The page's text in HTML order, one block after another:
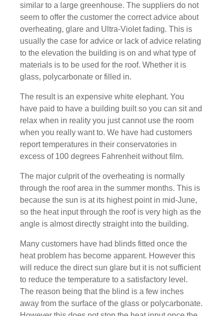
similar to a large greenhouse. The suppliers do not
seem to offer the customer the correct advice about
overheating, glare and Ultra-Violet fading. This is
usually the case for advice or lack of advice relating
to the elevation the building is on and what type of
materials is to be used for the roof. Whether it is
glass, polycarbonate or filled in.
The result is an expensive white elephant. You
have paid to have a building built so you can sit and
relax when in reality you just cannot use the room
when you really want to. We have had customers
report temperatures in their conservatories in
excess of 100 degrees Fahrenheit without film.
The major culprit of the overheating is normally
through the roof area in the summer months. This is
because the sun is at its highest point in mid-June,
so the heat input through the roof is very high as the
angle is almost directly straight into the building.
Many customers have had blinds fitted once the
heat problem has become apparent. However this
will reduce the direct sun glare but it is not sufficient
to reduce the temperature to a satisfactory level.
The reason being that the blind is a few inches
away from the surface of the glass or polycarbonate.